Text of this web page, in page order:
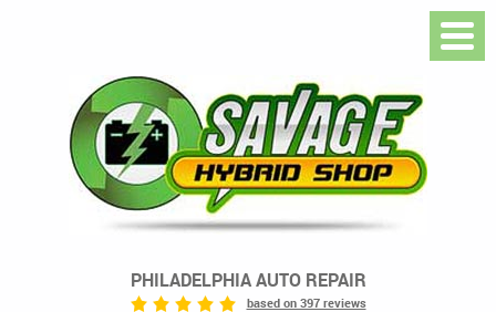
PHILADELPHIA AUTO REPAIR
based on 397 reviews